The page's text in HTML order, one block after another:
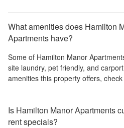
What amenities does Hamilton
Apartments have?
Some of Hamilton Manor
site laundry, pet friendly, and carport
amenities this property offers,
Is Hamilton Manor Apartments
rent specials?